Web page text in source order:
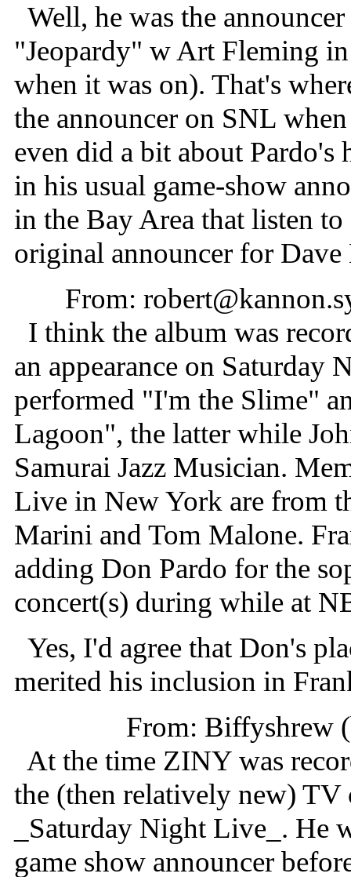
Well, he was the
"Jeopardy" w Art Fleming
when it was on). That's
the announcer on SNL
even did a bit about
in his usual game-show
in the Bay Area that listen
original announcer for
From:
I think the album was
an appearance on
performed "I'm the Slime"
Lagoon", the latter while
Samurai Jazz Musician.
Live in New York are from
Marini and Tom Malone.
adding Don Pardo for the
concert(s) during while at
Yes, I'd agree that Don's
merited his inclusion in
From: Biffyshrew
At the time ZINY was
the (then relatively new)
_Saturday Night Live_. He
game show announcer